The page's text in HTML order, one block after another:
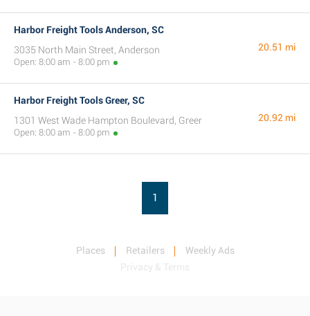
Harbor Freight Tools Anderson, SC
3035 North Main Street, Anderson
Open: 8:00 am - 8:00 pm
20.51 mi
Harbor Freight Tools Greer, SC
1301 West Wade Hampton Boulevard, Greer
Open: 8:00 am - 8:00 pm
20.92 mi
1
Places Retailers
Weekly Ads